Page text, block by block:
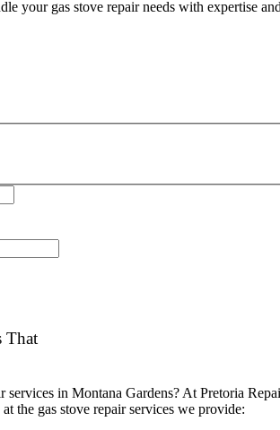
your gas stove repair needs with expertise
That
in Montana Gardens? At Pretoria
the gas stove repair services we provide: